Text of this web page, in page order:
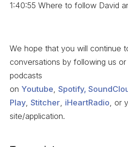
1:40:55 Where to follow David
We hope that you will continue
conversations by following us
podcasts
on Youtube Spotify,
Play Stitcher iHeartRadio , or
site/application.